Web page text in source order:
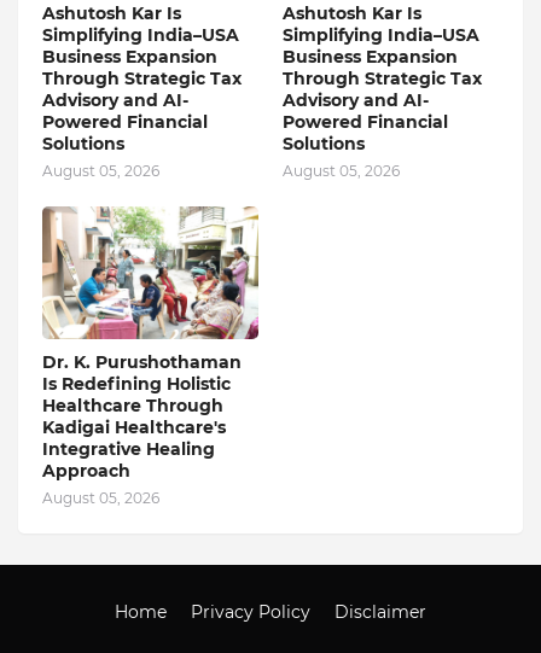
Ashutosh Kar Is
Simplifying India–USA
Business Expansion
Through Strategic Tax
Advisory and AI-
Powered Financial
Solutions
August 05, 2026
Ashutosh Kar Is
Simplifying India–USA
Business Expansion
Through Strategic Tax
Advisory and AI-
Powered Financial
Solutions
August 05, 2026
Dr. K. Purushothaman
Is Redefining Holistic
Healthcare Through
Kadigai Healthcare's
Integrative Healing
Approach
August 05, 2026
Home Privacy Policy Disclaimer